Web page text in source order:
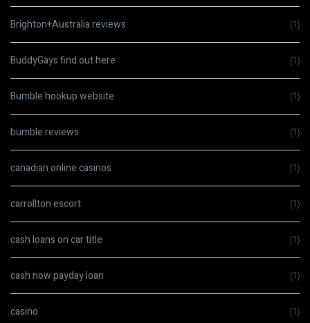
Brighton+Australia reviews (1)
BuddyGays find out here (1)
Bumble hookup website (1)
bumble reviews (1)
canadian online casinos (1)
carrollton escort (1)
cash loans on car title (1)
cash now payday loan (1)
casino (1)